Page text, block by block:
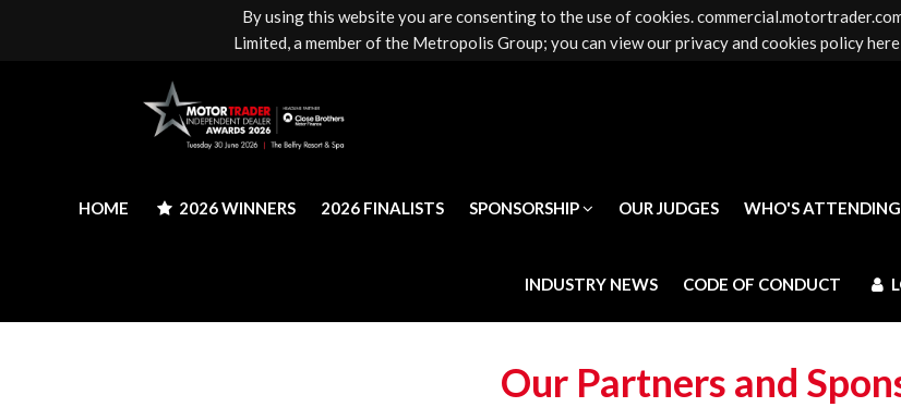
By using this website you are consenting to the use of cookies.
Limited, a member of the Metropolis Group; you can view our privacy and cookies policy
2026 WINNERS 2026 FINALISTS SPONSORSHIP OUR JUDGES WHO'S ATTENDING
HOME 2026 WINNERS 2026 FINALISTS SPONSORSHIP OUR JUDGES WHO'S ATTENDING
INDUSTRY NEWS CODE OF CONDUCT
Our Partners and